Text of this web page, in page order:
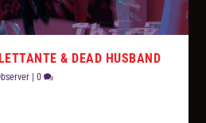
& DEAD HUSBAND
|0